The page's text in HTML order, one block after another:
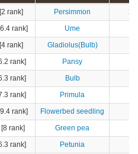
rank] Persimmon
rank] Ume
rank]
Gladiolus(Bulb)
rank]
Pansy
rank]
Bulb
rank]
Primula
rank]
Flowerbed seedling
rank]
Green pea
rank]
Petunia